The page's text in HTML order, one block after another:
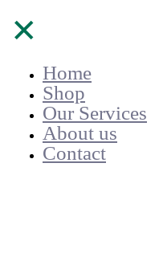
✕
Home
Shop
Our Services
About us
Contact